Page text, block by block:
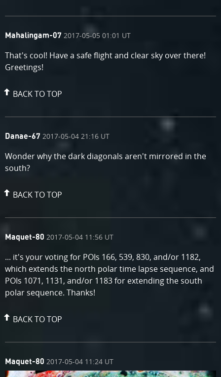
comment
Mahalingam-07
on 2017-05-05 01:01 UT
That's cool! Have a safe flight and clear sky over there!
Greetings!
BACK TO TOP
comment
Danae-67
on 2017-05-04 21:16 UT
Wonder why the dark diagonals aren't mirrored in the
south?
BACK TO TOP
comment
Maquet-80
on 2017-05-04 11:56 UT
... it's your voting for POIs 166, 539, 830, and/or 1182,
which extends the north polar time lapse sequence, and
POIs 1071, 1131, and/or 1183 for extending the south
polar sequence. Thanks!
BACK TO TOP
comment
by
Maquet-80
on 2017-05-04 11:24 UT